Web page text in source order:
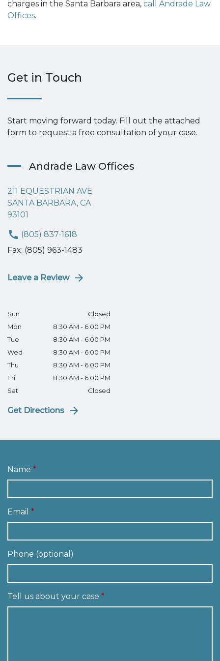
charges in the Santa Barbara area, call Andrade Law
Offices.
Get in Touch
Start moving forward today. Fill out the attached
form to request a free consultation of your case.
Andrade Law Offices
211 EQUESTRIAN AVE
SANTA BARBARA, CA
93101
(805) 837-1618
Fax: (805) 963-1483
Leave a Review
Sun
Closed
Mon
8:30 AM - 6:00 PM
Tue
8:30 AM - 6:00 PM
Wed
8:30 AM - 6:00 PM
Thu
8:30 AM - 6:00 PM
Fri
8:30 AM - 6:00 PM
Sat
Closed
Get Directions
Name
Email
Phone (optional)
Tell us about your case